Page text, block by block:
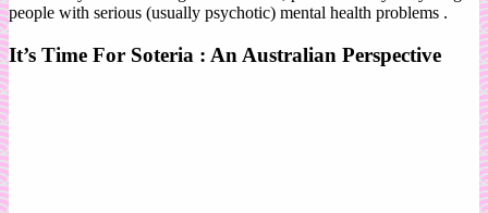
people with serious (usually psychotic) mental health problems .
It’s Time For Soteria : An Australian Perspective